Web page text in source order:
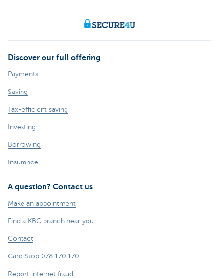
Discover our full offering
Payments
Saving
Tax-efficient saving
Investing
Borrowing
Insurance
A question? Contact us
Make an appointment
Find a KBC branch near you
Contact
Card Stop 078 170 170
Report internet fraud